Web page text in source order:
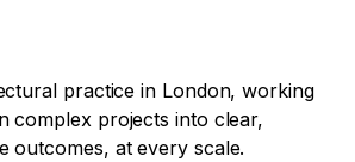
practice in London, working
complex projects into clear,
outcomes, at every scale.